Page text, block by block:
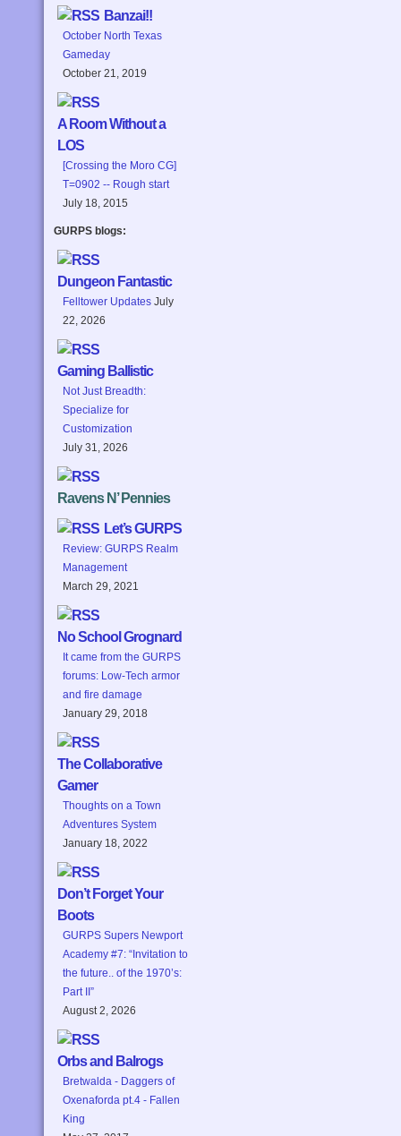
Banzai!!
October North Texas
Gameday
October 21, 2019
A Room Without a
LOS
[Crossing the Moro CG]
T=0902 -- Rough start
July 18, 2015
GURPS blogs:
Dungeon Fantastic
Felltower Updates July
22, 2026
Gaming Ballistic
Not Just Breadth:
Specialize for
Customization
July 31, 2026
Ravens N’ Pennies
Let’s GURPS
Review: GURPS Realm
Management
March 29, 2021
No School Grognard
It came from the GURPS
forums: Low-Tech armor
and fire damage
January 29, 2018
The Collaborative
Gamer
Thoughts on a Town
Adventures System
January 18, 2022
Don’t Forget Your
Boots
GURPS Supers Newport
Academy #7: “Invitation to
the future.. of the 1970’s:
Part II”
August 2, 2026
Orbs and Balrogs
Bretwalda - Daggers of
Oxenaforda pt.4 - Fallen
King